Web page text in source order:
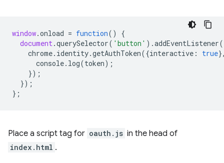
window.onload = function()
{
document.querySelector( 'button' ).addEventListener(
chrome. identity.getAuthToken({interactive : true
console. log(token);
});
});
};
Place a script tag for oauth.js in the head of
index.html .